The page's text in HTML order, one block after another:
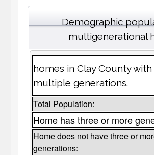
Demographic
multigenerational
homes in Clay County with
multiple generations.
Total Population:
Home has three or more
Home does not have three or
generations: